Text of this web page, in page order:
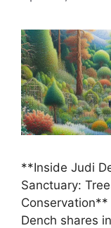
**Inside Judi
Sanctuary:
Conservation**
Dench shares